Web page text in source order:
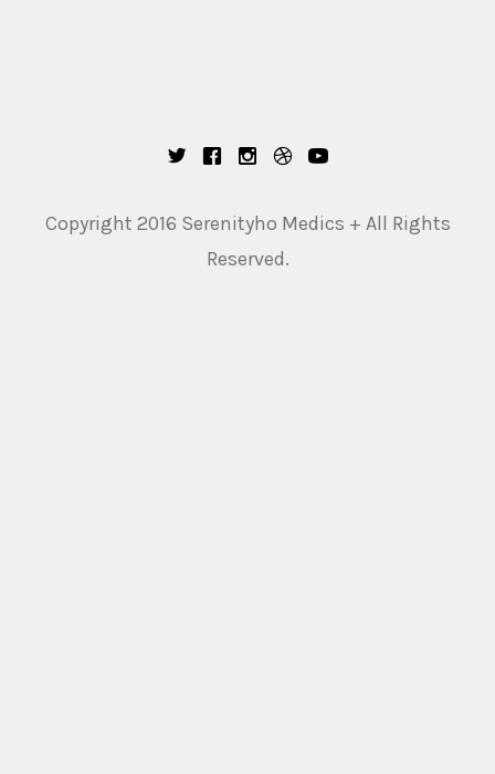
Copyright 2016 Serenityho Medics + All Rights
Reserved.